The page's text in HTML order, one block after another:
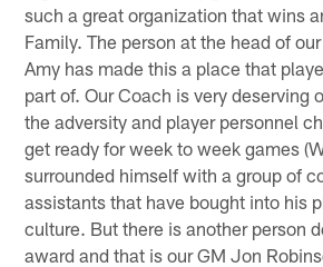
such a great organization that wins
Family. The person at the head of
Amy has made this a place that
part of. Our Coach is very deserving
the adversity and player personnel
get ready for week to week games
surrounded himself with a group of
assistants that have bought into his
culture. But there is another person
award and that is our GM Jon